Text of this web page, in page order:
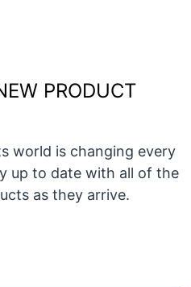
PRODUCT
world is changing every
up to date with all of the
as they arrive.